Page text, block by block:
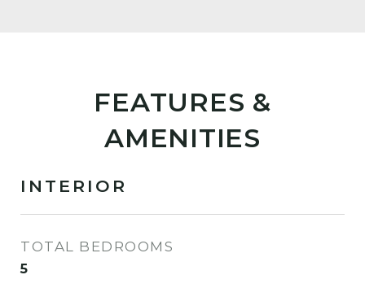
FEATURES &
AMENITIES
INTERIOR
TOTAL BEDROOMS
5